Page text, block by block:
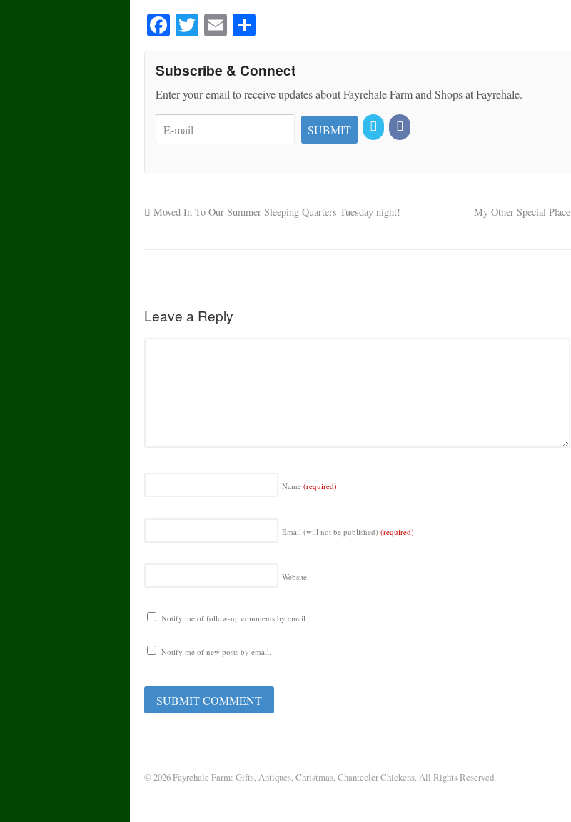
Fa
ce
bo
ok
T
wi
tte
r
E
m
ail
ha
re
Subscribe & Connect
Enter your email to receive updates about Fayrehale Farm and Shops at Fayrehale.
Moved In To Our Summer Sleeping Quarters Tuesday night! My Other Special Place
Leave a Reply
Name (required)
Email (will not be published) (required)
Website
Notify me of follow-up comments by email.
Notify me of new posts by email.
© 2026 Fayrehale Farm: Gifts, Antiques, Christmas, Chantecler Chickens. All Rights Reserved.